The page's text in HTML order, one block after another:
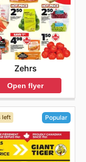
Zehrs
Open flyer
left Popular